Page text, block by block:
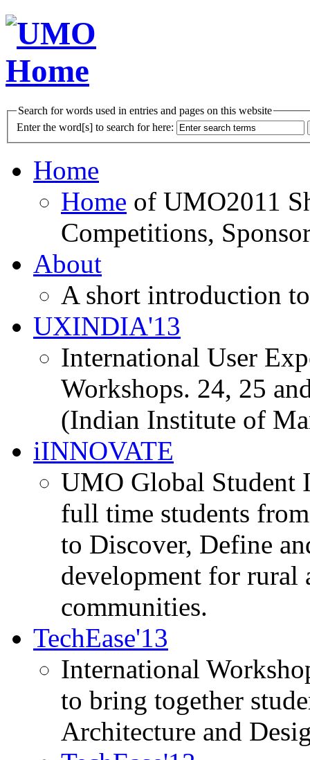
Search for words used in entries and pages on this website
Enter the word[s] to search for here:
Home
Home of UMO2011
Competitions,
About
A short introduction
UXINDIA'13
International User
Workshops. 24, 25
(Indian Institute of
iINNOVATE
UMO Global Student
full time students
to Discover, Define
development for rural
communities.
TechEase'13
International
to bring together
Architecture and